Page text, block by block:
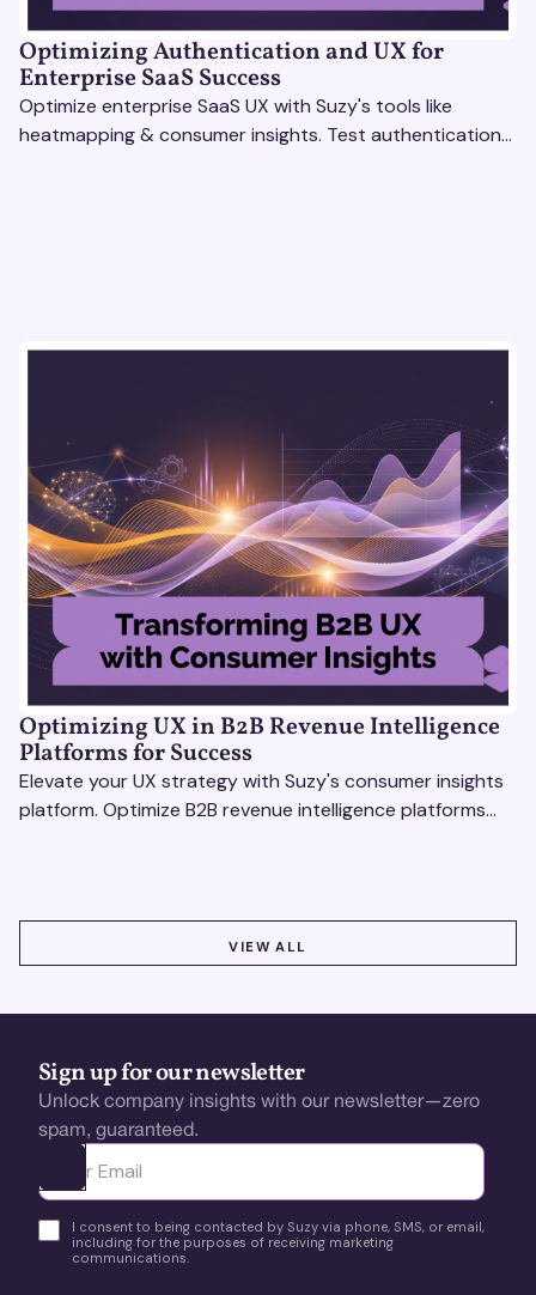
Optimizing Authentication and UX for
Enterprise SaaS Success
Optimize enterprise SaaS UX with Suzy's tools like
heatmapping & consumer insights. Test authentication
Optimizing UX in B2B Revenue Intelligence
Platforms for Success
Elevate your UX strategy with Suzy's consumer insights
platform. Optimize B2B revenue intelligence platforms
VIEW ALL
Sign up for our newsletter
Unlock company insights with our newsletter—zero
spam, guaranteed.
Ota yhteyttä
I consent to being contacted by Suzy via phone, SMS, or email,
including for the purposes of receiving marketing
communications.